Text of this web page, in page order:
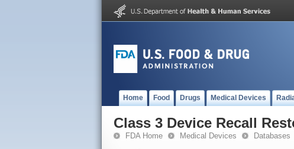
Home Food Drugs Medical Devices
Class 3 Device Recall
FDA Home Medical Devices Databases